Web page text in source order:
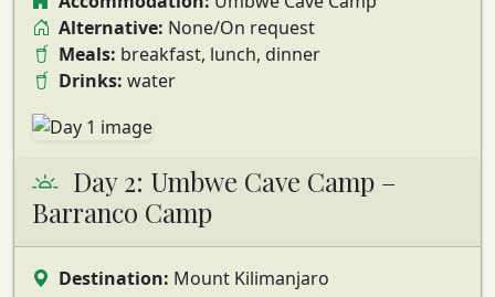
Alternative: None/On request
Meals: breakfast, lunch, dinner
Drinks: water
Day 2: Umbwe Cave Camp –
Barranco Camp
Destination: Mount Kilimanjaro